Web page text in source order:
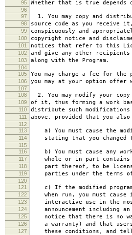
95 Whether that is true depends
96
97
1. You may copy and
98 source code as you receive
99 conspicuously and
100 copyright notice and
101 notices that refer to this
102 and give any other
103 along with the Program.
104
105
You may charge a fee for
106 you may at your option offer
107
108
2. You may modify your
109 of it, thus forming a work
110 distribute such
111 above, provided that you
112
113
a) You must cause the
114 stating that you changed
115
116
b) You must cause any
117 whole or in part contains
118 part thereof, to be
119 parties under the terms
120
121
c) If the modified program
122 when run, you must cause
123 interactive use in the
124 announcement including
125 notice that there is no
126 a warranty) and that users
127 these conditions, and